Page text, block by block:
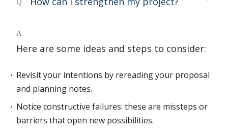
A
Here are some ideas and steps to consider:
Revisit your intentions by rereading your proposal
and planning notes.
Notice constructive failures: these are missteps or
barriers that open new possibilities.